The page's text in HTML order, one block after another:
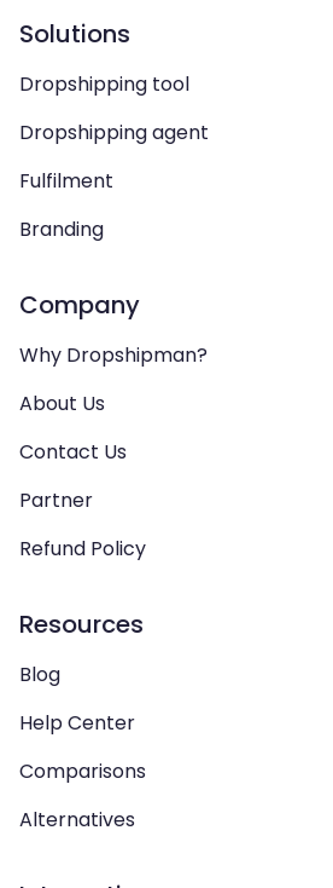
Solutions
Dropshipping tool
Dropshipping agent
Fulfilment
Branding
Company
Why Dropshipman?
About Us
Contact Us
Partner
Refund Policy
Resources
Blog
Help Center
Comparisons
Alternatives